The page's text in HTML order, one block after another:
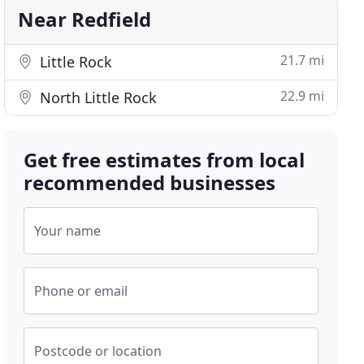
Near Redfield
Little Rock 21.7 mi
North Little Rock 22.9 mi
Get free estimates from local
recommended businesses
Your name
Phone or email
Postcode or location